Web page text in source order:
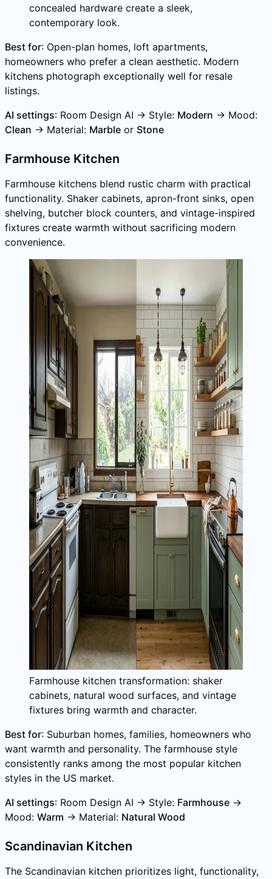
concealed hardware create a sleek,
contemporary look.
Best for: Open-plan homes, loft apartments,
homeowners who prefer a clean aesthetic. Modern
kitchens photograph exceptionally well for resale
listings.
AI settings: Room Design AI → Style: Modern → Mood:
Clean → Material: Marble or Stone
Farmhouse Kitchen
Farmhouse kitchens blend rustic charm with practical
functionality. Shaker cabinets, apron-front sinks, open
shelving, butcher block counters, and vintage-inspired
fixtures create warmth without sacrificing modern
convenience.
Farmhouse kitchen transformation: shaker
cabinets, natural wood surfaces, and vintage
fixtures bring warmth and character.
Best for: Suburban homes, families, homeowners who
want warmth and personality. The farmhouse style
consistently ranks among the most popular kitchen
styles in the US market.
AI settings: Room Design AI → Style: Farmhouse →
Mood: Warm → Material: Natural Wood
Scandinavian Kitchen
The Scandinavian kitchen prioritizes light, functionality,